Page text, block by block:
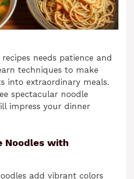
needs patience and
techniques to make
into extraordinary meals.
spectacular noodle
impress your dinner
Noodles with
add vibrant colors